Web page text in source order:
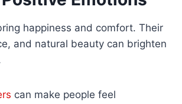
happiness and comfort. Their
and natural beauty can brighten
can make people feel